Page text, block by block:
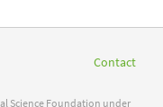
Contact
Science Foundation under